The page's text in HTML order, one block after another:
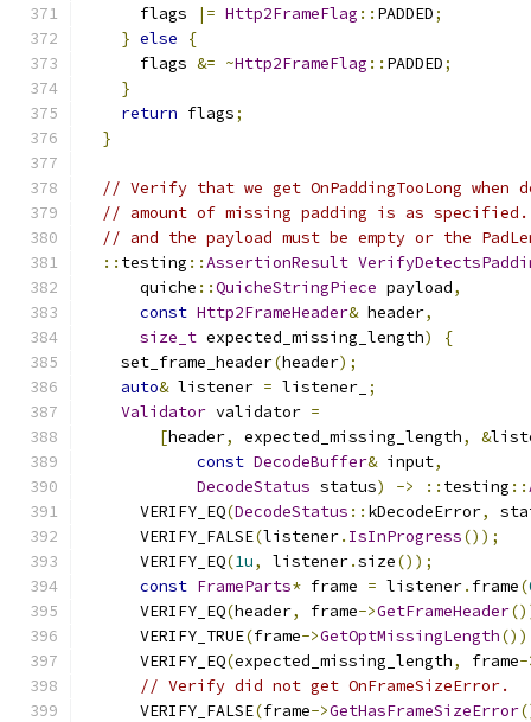
      flags
|= Http2FrameFlag :: PADDED;
} else
{
      flags
&= ~Http2FrameFlag :: PADDED;
}
return flags;
}
// Verify that we get OnPaddingTooLong when
// amount of missing padding is as specified.
// and the payload must be empty or the
:: testing ::AssertionResult
      quiche
::QuicheStringPiece payload,
const Http2FrameHeader& header,
size_t expected_missing_length)
{
    set_frame_header
(header);
auto& listener = listener_ ;
Validator validator =
[header, expected_missing_length, &
const DecodeBuffer& input,
DecodeStatus status) -> :: testing ::
      VERIFY_EQ
(DecodeStatus :: kDecodeError,
      VERIFY_FALSE
(listener. IsInProgress());
      VERIFY_EQ
(1u, listener.size());
const FrameParts* frame = listener. frame(
      VERIFY_EQ
(header, frame->GetFrameHeader
      VERIFY_TRUE
(frame->GetOptMissingLength
      VERIFY_EQ
(expected_missing_length, frame-
// Verify did not get OnFrameSizeError.
      VERIFY_FALSE
(frame->GetHasFrameSizeError